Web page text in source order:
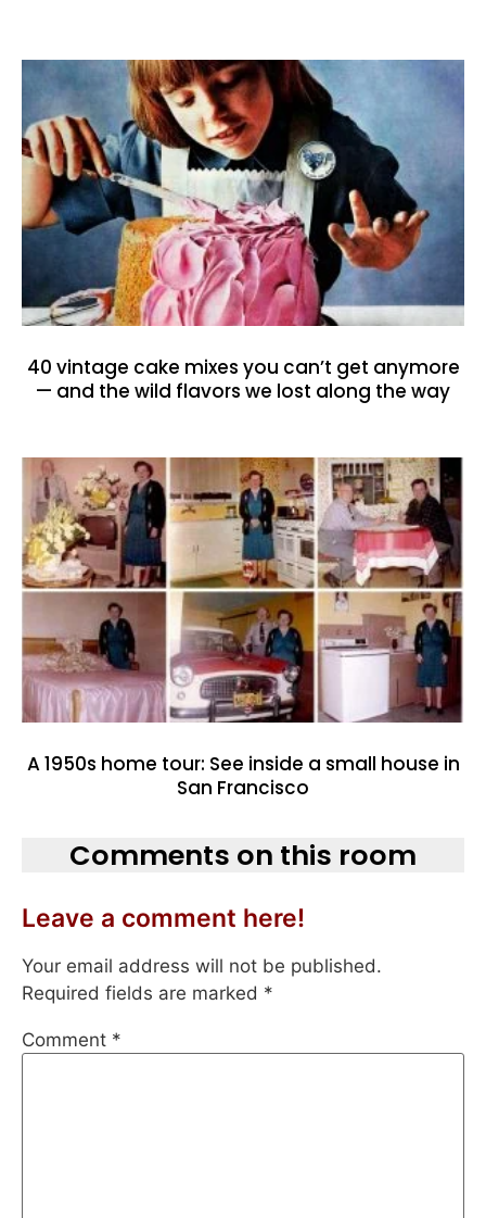
40 vintage cake mixes you can’t get anymore
— and the wild flavors we lost along the way
A 1950s home tour: See inside a small house in
San Francisco
Comments on this room
Leave a comment here!
Your email address will not be published.
Required fields are marked *
Comment *